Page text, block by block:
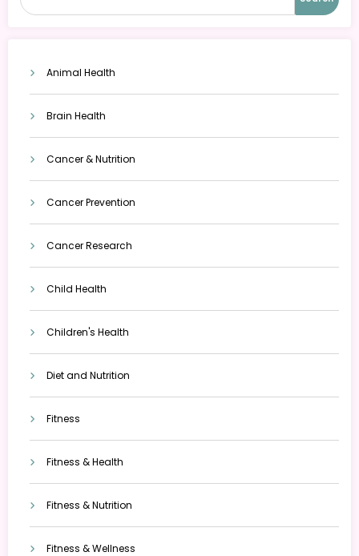
Animal Health
Brain Health
Cancer & Nutrition
Cancer Prevention
Cancer Research
Child Health
Children's Health
Diet and Nutrition
Fitness
Fitness & Health
Fitness & Nutrition
Fitness & Wellness